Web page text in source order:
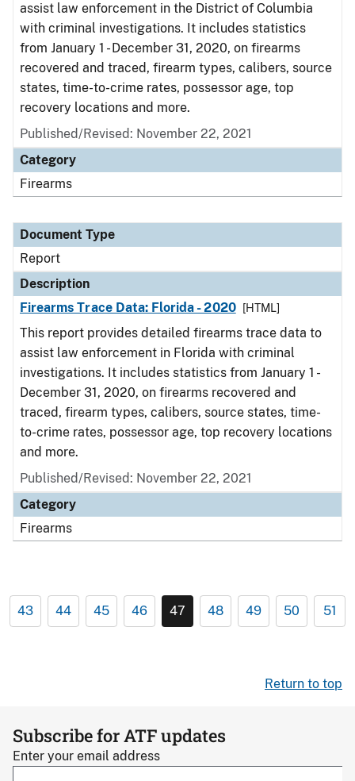
assist law enforcement in the District of Columbia
with criminal investigations. It includes statistics
from January 1 - December 31, 2020, on firearms
recovered and traced, firearm types, calibers, source
states, time-to-crime rates, possessor age, top
recovery locations and more.
Published/Revised: November 22, 2021
Category
Firearms
Document Type
Report
Description
Firearms Trace Data: Florida - 2020
[HTML]
This report provides detailed firearms trace data to
assist law enforcement in Florida with criminal
investigations. It includes statistics from January 1 -
December 31, 2020, on firearms recovered and
traced, firearm types, calibers, source states, time-
to-crime rates, possessor age, top recovery locations
and more.
Published/Revised: November 22, 2021
Category
Firearms
43 44 45 46 47 48 49 50 51
Return to top
Subscribe for ATF updates
Enter your email address